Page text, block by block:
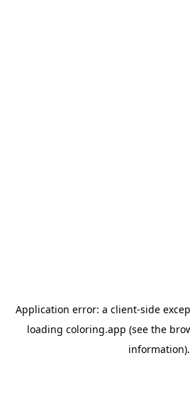
Application error: a client-side
loading coloring.app (see the
information).